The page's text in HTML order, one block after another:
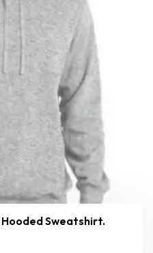
Sweatshirt.